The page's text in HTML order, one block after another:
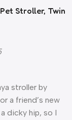
Stroller, Twin
stroller by
a friend’s new
dicky hip, so I